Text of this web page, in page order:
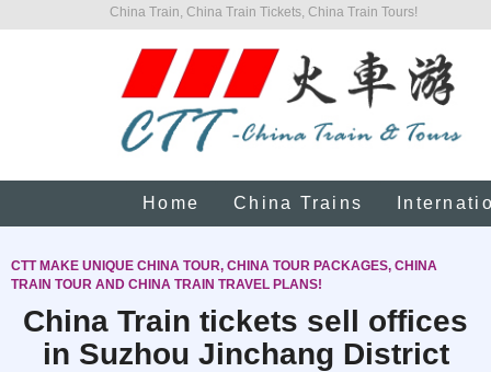
China Train, China Train Tickets, China Train Tours!
Home China Trains
CTT MAKE UNIQUE CHINA TOUR, CHINA TOUR PACKAGES, CHINA
TRAIN TOUR AND CHINA TRAIN TRAVEL PLANS!
China Train tickets sell offices
in Suzhou Jinchang District